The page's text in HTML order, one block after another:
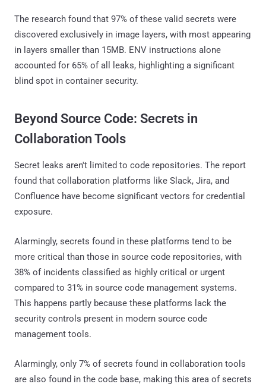
The research found that 97% of these valid secrets were
discovered exclusively in image layers, with most appearing
in layers smaller than 15MB. ENV instructions alone
accounted for 65% of all leaks, highlighting a significant
blind spot in container security.
Beyond Source Code: Secrets in
Collaboration Tools
Secret leaks aren't limited to code repositories. The report
found that collaboration platforms like Slack, Jira, and
Confluence have become significant vectors for credential
exposure.
Alarmingly, secrets found in these platforms tend to be
more critical than those in source code repositories, with
38% of incidents classified as highly critical or urgent
compared to 31% in source code management systems.
This happens partly because these platforms lack the
security controls present in modern source code
management tools.
Alarmingly, only 7% of secrets found in collaboration tools
are also found in the code base, making this area of secrets